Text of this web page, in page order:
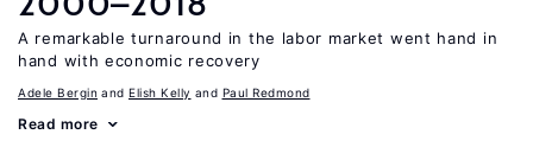
A remarkable turnaround in the labor market went hand in
hand with economic recovery
Adele Bergin Elish Kelly Paul Redmond
Read more